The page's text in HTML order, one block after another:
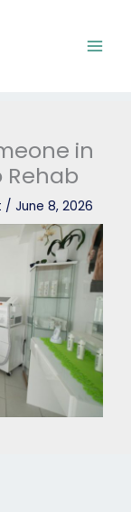
in
Rehab
/ June 8, 2026